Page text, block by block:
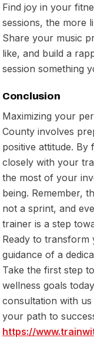
Find joy in your
sessions, the more
Share your music
like, and build a
session something
Conclusion
Maximizing your
County involves
positive attitude. By
closely with your
the most of your
being. Remember,
not a sprint, and
trainer is a step
Ready to transform
guidance of a
Take the first step
wellness goals
consultation with
your path to
https://